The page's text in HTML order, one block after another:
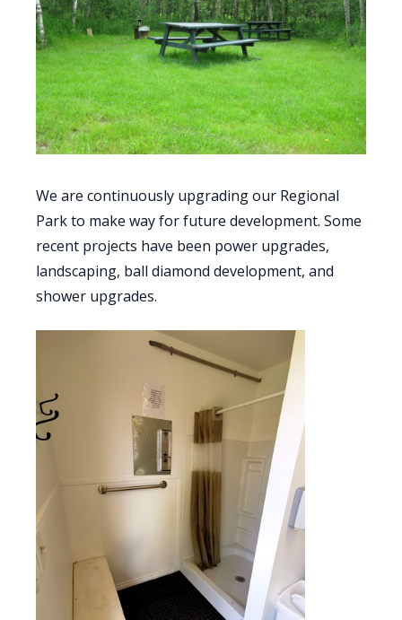
We are continuously upgrading our Regional
Park to make way for future development. Some
recent projects have been power upgrades,
landscaping, ball diamond development, and
shower upgrades.